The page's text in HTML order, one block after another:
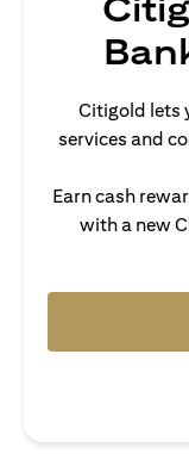
Citigold lets
services and
Earn cash
with a new